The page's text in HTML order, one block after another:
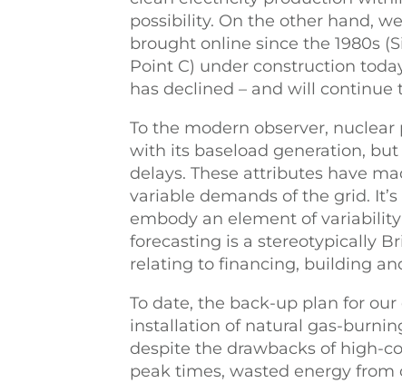
possibility. On the other hand,
brought online since the 1980s
Point C) under construction
has declined – and will continue
To the modern observer,
with its baseload generation,
delays. These attributes have
variable demands of the grid.
embody an element of
forecasting is a stereotypically
relating to financing, building
To date, the back-up plan for
installation of natural gas-
despite the drawbacks of high-
peak times, wasted energy